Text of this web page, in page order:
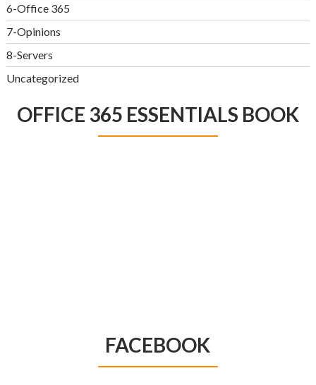
6-Office 365
7-Opinions
8-Servers
Uncategorized
OFFICE 365 ESSENTIALS BOOK
FACEBOOK